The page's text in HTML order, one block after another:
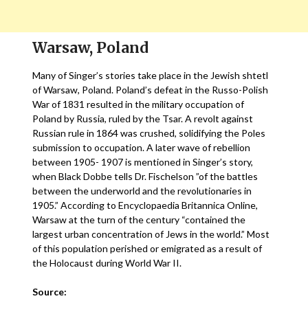
Warsaw, Poland
Many of Singer’s stories take place in the Jewish shtetl
of Warsaw, Poland. Poland’s defeat in the Russo-Polish
War of 1831 resulted in the military occupation of
Poland by Russia, ruled by the Tsar. A revolt against
Russian rule in 1864 was crushed, solidifying the Poles
submission to occupation. A later wave of rebellion
between 1905- 1907 is mentioned in Singer’s story,
when Black Dobbe tells Dr. Fischelson ”of the battles
between the underworld and the revolutionaries in
1905.” According to Encyclopaedia Britannica Online,
Warsaw at the turn of the century “contained the
largest urban concentration of Jews in the world.” Most
of this population perished or emigrated as a result of
the Holocaust during World War II.
Source: